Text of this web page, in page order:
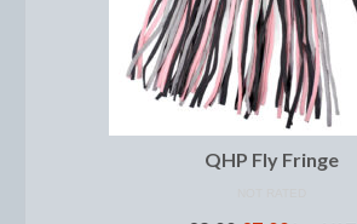
Country Boots
Riding Boots
Riding Hats
QHP Fly Fringe